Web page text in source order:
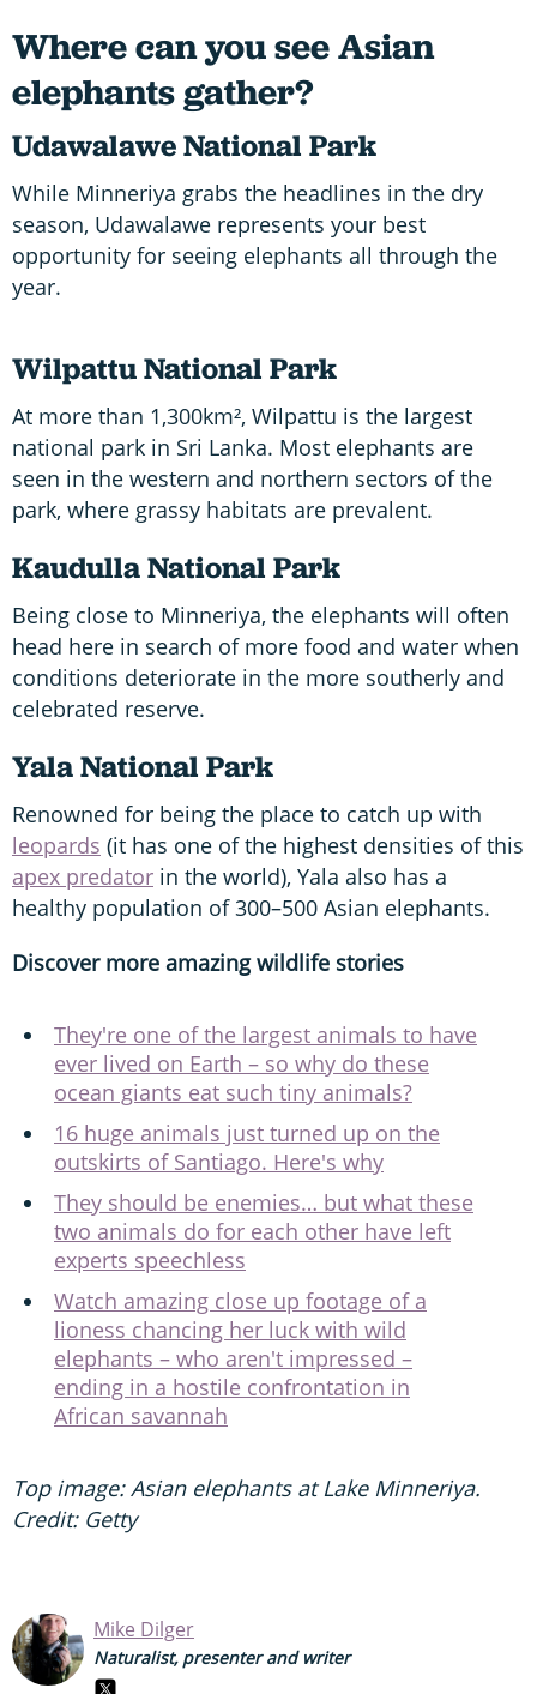
Where can you see Asian
elephants gather?
Udawalawe National Park
While Minneriya grabs the headlines in the dry
season, Udawalawe represents your best
opportunity for seeing elephants all through the
year.
Wilpattu National Park
At more than 1,300km², Wilpattu is the largest
national park in Sri Lanka. Most elephants are
seen in the western and northern sectors of the
park, where grassy habitats are prevalent.
Kaudulla National Park
Being close to Minneriya, the elephants will often
head here in search of more food and water when
conditions deteriorate in the more southerly and
celebrated reserve.
Yala National Park
Renowned for being the place to catch up with
leopards (it has one of the highest densities of this
apex predator in the world), Yala also has a
healthy population of 300–500 Asian elephants.
Discover more amazing wildlife stories
They're one of the largest animals to have
ever lived on Earth – so why do these
ocean giants eat such tiny animals?
16 huge animals just turned up on the
outskirts of Santiago. Here's why
They should be enemies… but what these
two animals do for each other have left
experts speechless
Watch amazing close up footage of a
lioness chancing her luck with wild
elephants – who aren't impressed –
ending in a hostile confrontation in
African savannah
Top image: Asian elephants at Lake Minneriya.
Credit: Getty
Mike Dilger
Naturalist, presenter and writer